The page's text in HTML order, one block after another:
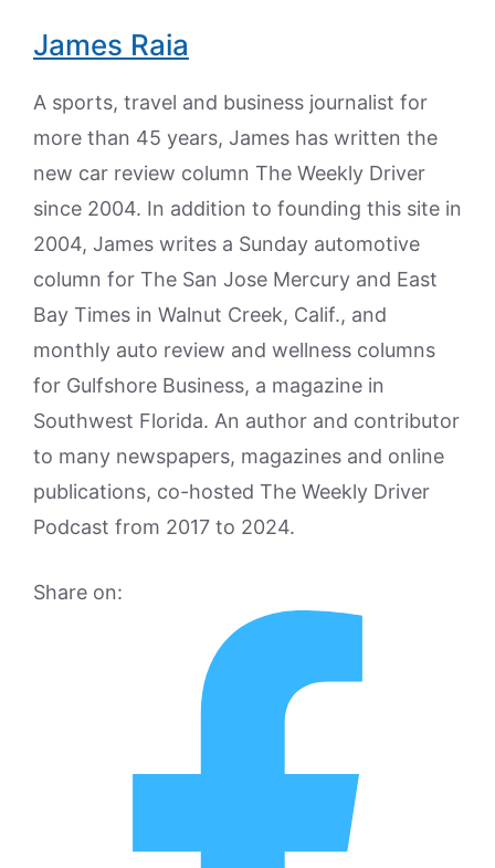
James Raia
A sports, travel and business journalist for
more than 45 years, James has written the
new car review column The Weekly Driver
since 2004. In addition to founding this site in
2004, James writes a Sunday automotive
column for The San Jose Mercury and East
Bay Times in Walnut Creek, Calif., and
monthly auto review and wellness columns
for Gulfshore Business, a magazine in
Southwest Florida. An author and contributor
to many newspapers, magazines and online
publications, co-hosted The Weekly Driver
Podcast from 2017 to 2024.
Share on: